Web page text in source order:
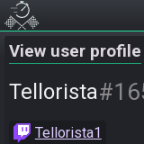
View user profile
Tellorista
Tellorista1